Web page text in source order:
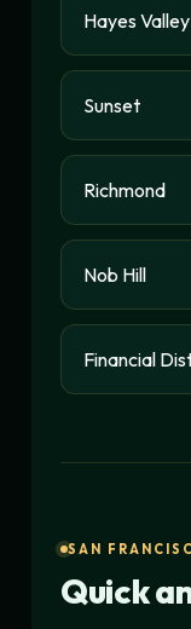
Hayes Valley
Sunset
Richmond
Nob Hill
Financial
SAN
Quick